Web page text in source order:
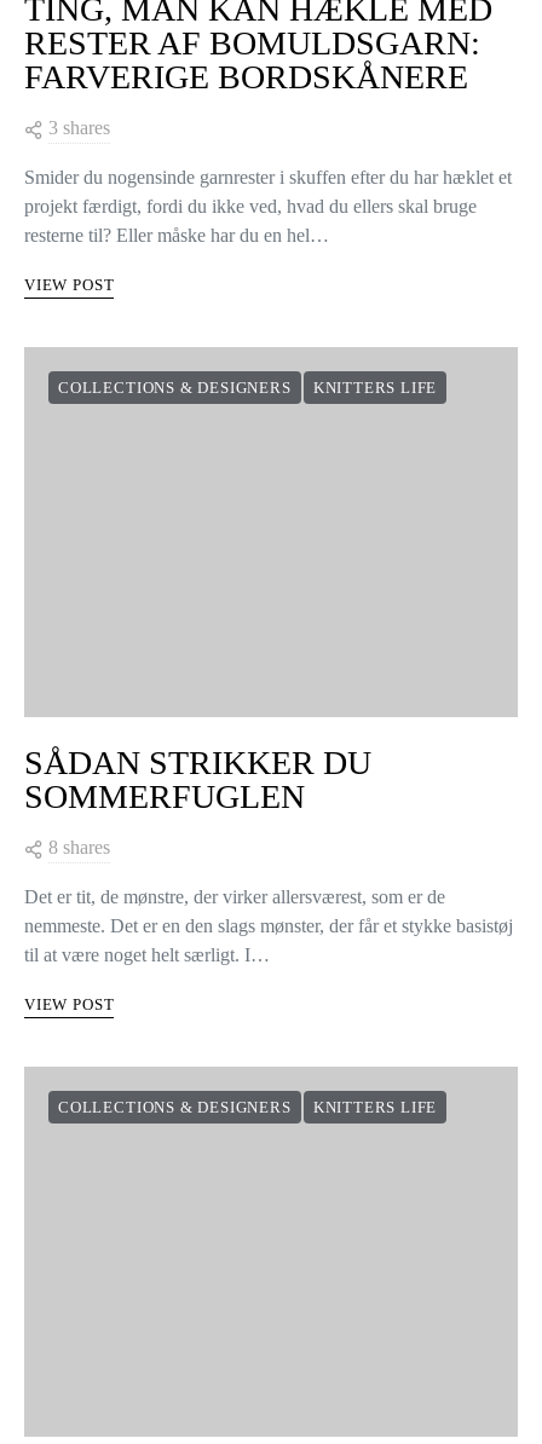
TING, MAN KAN HÆKLE MED
RESTER AF BOMULDSGARN:
FARVERIGE BORDSKÅNERE
3 shares
Smider du nogensinde garnrester i skuffen efter du har hæklet et
projekt færdigt, fordi du ikke ved, hvad du ellers skal bruge
resterne til? Eller måske har du en hel…
VIEW POST
COLLECTIONS & DESIGNERS KNITTERS LIFE
SÅDAN STRIKKER DU
SOMMERFUGLEN
8 shares
Det er tit, de mønstre, der virker allersværest, som er de
nemmeste. Det er en den slags mønster, der får et stykke basistøj
til at være noget helt særligt. I…
VIEW POST
COLLECTIONS & DESIGNERS KNITTERS LIFE